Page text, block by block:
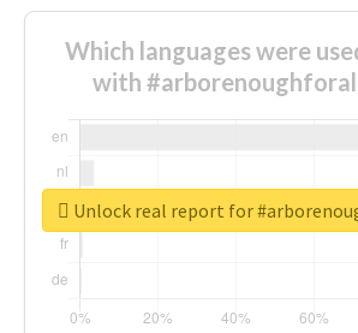
Which languages were
with
Unlock real report for